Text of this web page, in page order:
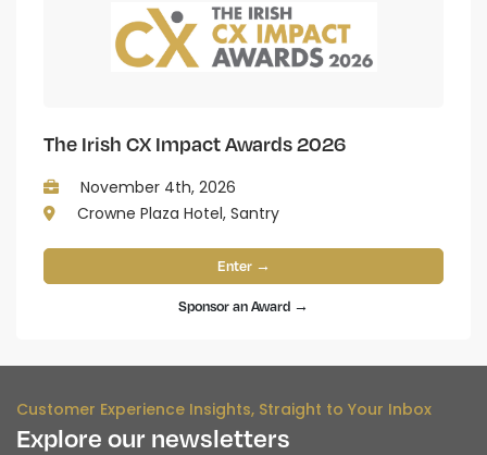
The Irish CX Impact Awards 2026
November 4th, 2026
Crowne Plaza Hotel, Santry
Enter →
Sponsor an Award →
Customer Experience Insights, Straight to Your Inbox
Explore our newsletters